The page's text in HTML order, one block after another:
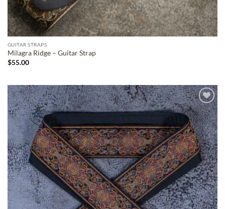
GUITAR STRAPS
Milagra Ridge – Guitar Strap
$55.00
ADD TO
WISHLIST